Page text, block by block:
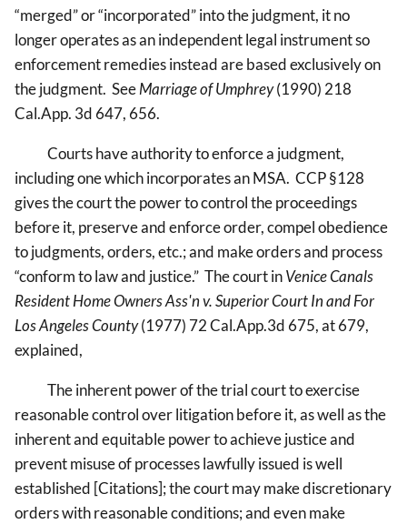
“merged” or “incorporated” into the judgment, it no
longer operates as an independent legal instrument so
enforcement remedies instead are based exclusively on
the judgment. SeeMarriage of Umphrey(1990) 218
Cal.App. 3d 647, 656.
Courts have authority to enforce a judgment,
including one which incorporates an MSA. CCP §128
gives the court the power to control the proceedings
before it, preserve and enforce order, compel obedience
to judgments, orders, etc.; and make orders and process
“conform to law and justice.” The court inVenice Canals
Resident Home Owners Ass'n v. Superior Court In and For
Los Angeles County(1977) 72 Cal.App.3d 675, at 679,
explained,
The inherent power of the trial court to exercise
reasonable control over litigation before it, as well as the
inherent and equitable power to achieve justice and
prevent misuse of processes lawfully issued is well
established [Citations]; the court may make discretionary
orders with reasonable conditions; and even make